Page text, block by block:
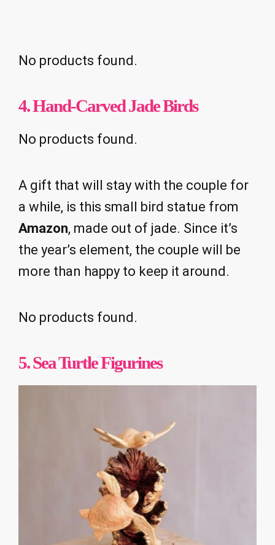
No products found.
4. Hand-Carved Jade Birds
No products found.
A gift that will stay with the couple for
a while, is this small bird statue from
Amazon, made out of jade. Since it’s
the year’s element, the couple will be
more than happy to keep it around.
No products found.
5. Sea Turtle Figurines